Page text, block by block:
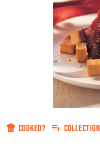
COOKED? COLLECTION